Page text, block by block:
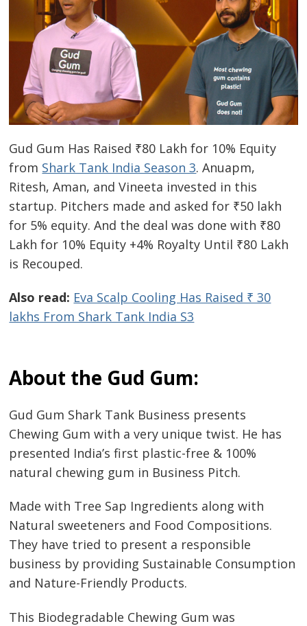
Gud Gum Has Raised ₹80 Lakh for 10% Equity
from Shark Tank India Season 3. Anuapm,
Ritesh, Aman, and Vineeta invested in this
startup. Pitchers made and asked for ₹50 lakh
for 5% equity. And the deal was done with ₹80
Lakh for 10% Equity +4% Royalty Until ₹80 Lakh
is Recouped.
Also read: Eva Scalp Cooling Has Raised ₹ 30
lakhs From Shark Tank India S3
About the Gud Gum:
Gud Gum Shark Tank Business presents
Chewing Gum with a very unique twist. He has
presented India’s first plastic-free & 100%
natural chewing gum in Business Pitch.
Made with Tree Sap Ingredients along with
Natural sweeteners and Food Compositions.
They have tried to present a responsible
business by providing Sustainable Consumption
and Nature-Friendly Products.
This Biodegradable Chewing Gum was